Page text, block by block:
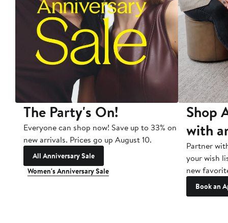
The Party's On!
Everyone can shop now! Save up to 33% on
new arrivals. Prices go up August 10.
All Anniversary Sale
Women's Anniversary Sale
Shop
with
Partner
your wish
new
Book an